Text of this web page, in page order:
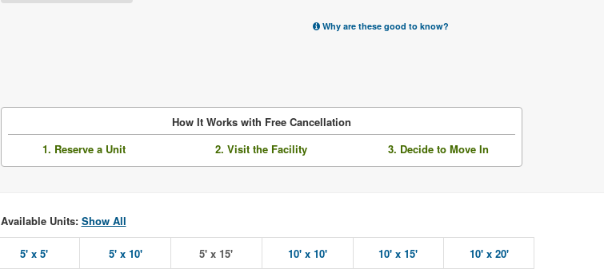
Why are these good to know?
How It Works with Free Cancellation
1. Reserve a Unit
2. Visit the Facility 3. Decide to Move In
Available Units: Show All
5' x 5' 5' x 10' 5' x 15' 10' x 10' 10' x 15' 10' x 20'